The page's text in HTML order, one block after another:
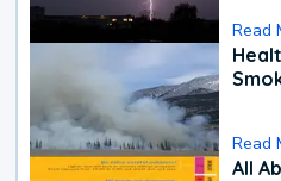
Read
Read
All